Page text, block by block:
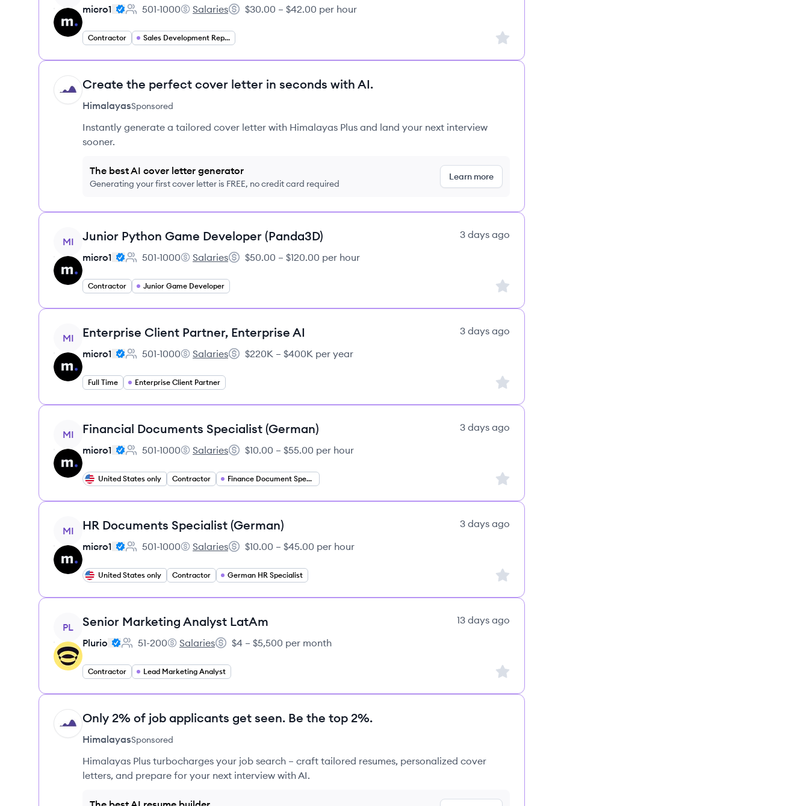
micro1
Employee count:
501-1000
micro1's
Salaries
Salary:
$30.00 – $42.00 per hour
Contractor Sales Development Representative Sign up to save this job
HI Create the perfect cover letter in seconds with AI.
HimalayasSponsored
Instantly generate a tailored cover letter with Himalayas Plus and land your next interview
sooner.
The best AI cover letter generator
Generating your first cover letter is FREE, no credit card required
Learn more
View job
MI Junior Python Game Developer (Panda3D)
3 days ago
micro1
Employee count:
501-1000
micro1's
Salaries
Salary:
$50.00 – $120.00 per hour
Contractor Junior Game Developer Sign up to save this job
View job
MI Enterprise Client Partner, Enterprise AI
3 days ago
micro1
Employee count:
501-1000
micro1's
Salaries
Salary:
$220K – $400K per year
Full Time Enterprise Client Partner Sign up to save this job
View job
MI Financial Documents Specialist (German)
3 days ago
micro1
Employee count:
501-1000
micro1's
Salaries
Salary:
$10.00 – $55.00 per hour
United States only Contractor Finance Document Specialist Sign up to save this job
View job
MI HR Documents Specialist (German)
3 days ago
micro1
Employee count:
501-1000
micro1's
Salaries
Salary:
$10.00 – $45.00 per hour
United States only Contractor German HR Specialist Sign up to save this job
View job
PL Senior Marketing Analyst LatAm
13 days ago
Plurio
Employee count:
51-200
Plurio's
Salaries
Salary:
$4 – $5,500 per month
Contractor Lead Marketing Analyst Sign up to save this job
HI Only 2% of job applicants get seen. Be the top 2%.
HimalayasSponsored
Himalayas Plus turbocharges your job search – craft tailored resumes, personalized cover
letters, and prepare for your next interview with AI.